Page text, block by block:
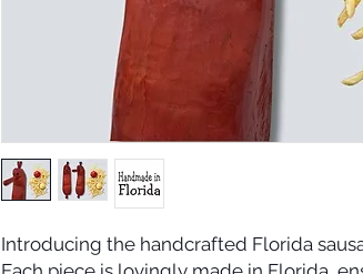
Introducing the handcrafted Florida